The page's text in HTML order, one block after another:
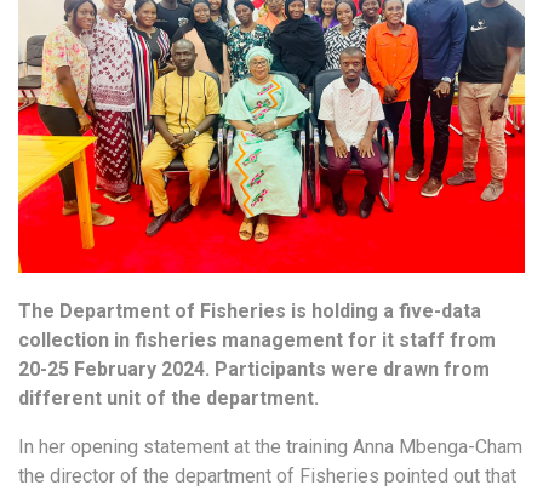
The Department of Fisheries is holding a five-data
collection in fisheries management for it staff from
20-25 February 2024. Participants were drawn from
different unit of the department.
In her opening statement at the training Anna Mbenga-Cham
the director of the department of Fisheries pointed out that